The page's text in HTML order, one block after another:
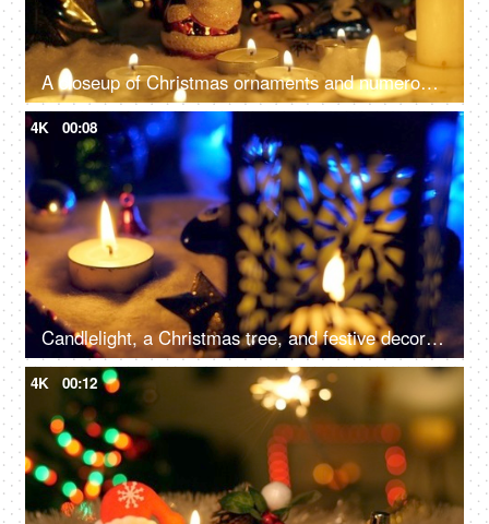
A closeup of Christmas ornaments and numerous candles, beautifully decorate the home - festive season, Christmas celebration
4K 00:08
Candlelight, a Christmas tree, and festive decorations on the floor for the December season in the living room - Christmas celebration
4K 00:12